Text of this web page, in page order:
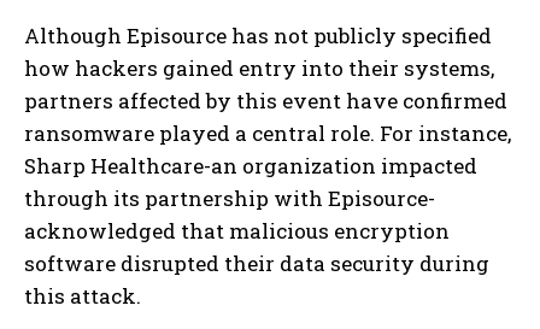
Although Episource has not publicly specified
how hackers gained entry into their systems,
partners affected by this event have confirmed
ransomware played a central role. For instance,
Sharp Healthcare-an organization impacted
through its partnership with Episource-
acknowledged that malicious encryption
software disrupted their data security during
this attack.